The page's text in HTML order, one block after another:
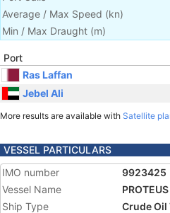
Average / Max Speed (kn)
Min / Max Draught (m)
Port
Ras Laffan
Jebel Ali
More results are available with Satellite
VESSEL PARTICULARS
IMO number
9923425
Vessel Name
Ship Type
Crude Oil